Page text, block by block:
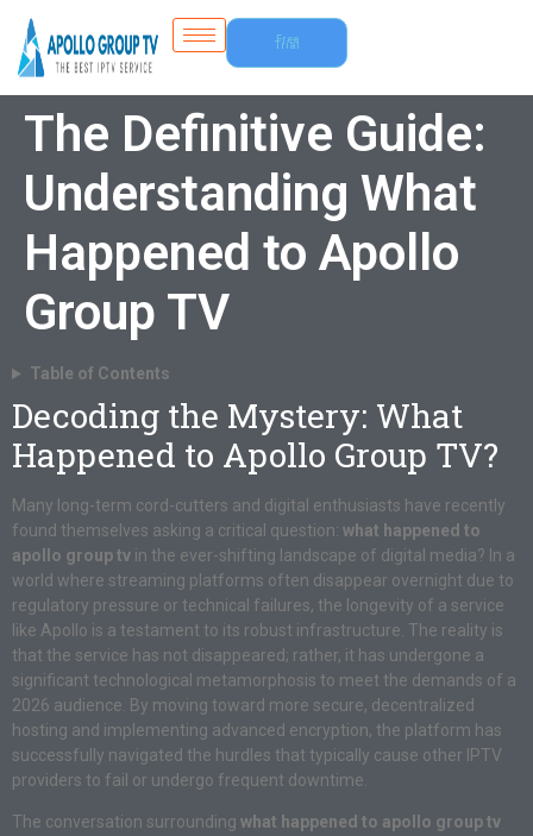
Free
Trial
The Definitive Guide:
Understanding What
Happened to Apollo
Group TV
Table of Contents
Decoding the Mystery: What
Happened to Apollo Group TV?
Many long-term cord-cutters and digital enthusiasts have recently
found themselves asking a critical question: what happened to
apollo group tv in the ever-shifting landscape of digital media? In a
world where streaming platforms often disappear overnight due to
regulatory pressure or technical failures, the longevity of a service
like Apollo is a testament to its robust infrastructure. The reality is
that the service has not disappeared; rather, it has undergone a
significant technological metamorphosis to meet the demands of a
2026 audience. By moving toward more secure, decentralized
hosting and implementing advanced encryption, the platform has
successfully navigated the hurdles that typically cause other IPTV
providers to fail or undergo frequent downtime.
The conversation surrounding what happened to apollo group tv